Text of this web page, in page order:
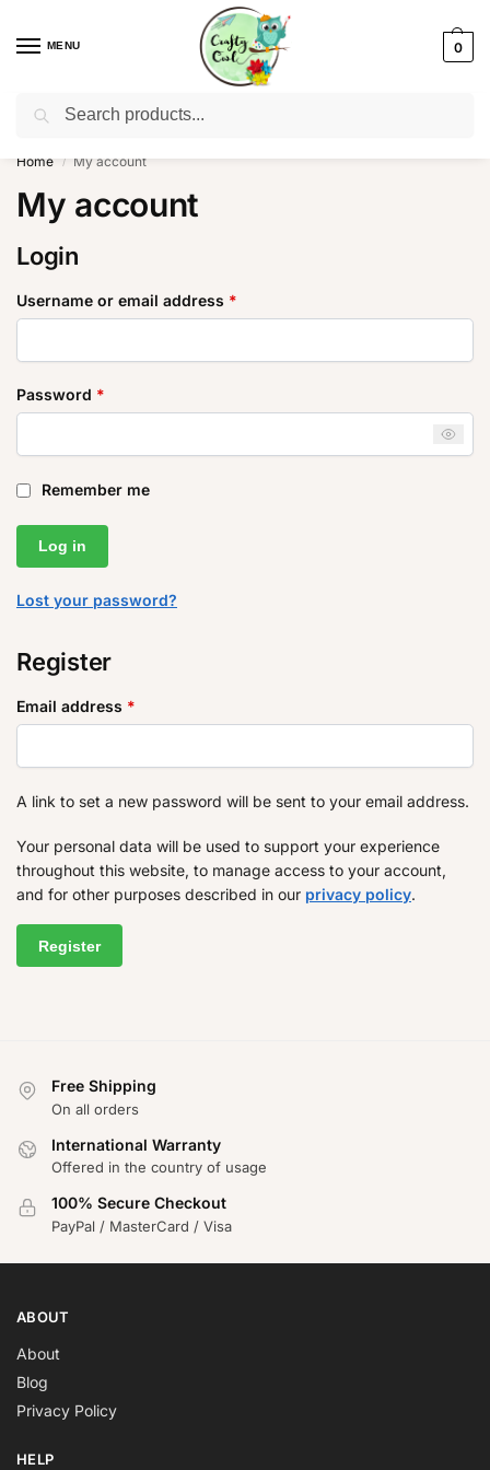
MENU 0
WhatsApp: +91-8942957299
Home / My account
My account
Login
Username or email address *
Password *
Remember me
Log in
Lost your password?
Register
Email address *
A link to set a new password will be sent to your email address.
Your personal data will be used to support your experience
throughout this website, to manage access to your account,
and for other purposes described in our privacy policy.
Register
Free Shipping
On all orders
International Warranty
Offered in the country of usage
100% Secure Checkout
PayPal / MasterCard / Visa
ABOUT
About
Blog
Privacy Policy
HELP